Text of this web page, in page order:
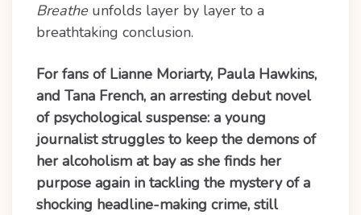
Breatheunfolds layer by layer to a
breathtaking conclusion.
For fans of Lianne Moriarty, Paula Hawkins,
and Tana French, an arresting debut novel
of psychological suspense: a young
journalist struggles to keep the demons of
her alcoholism at bay as she finds her
purpose again in tackling the mystery of a
shocking headline-making crime, still